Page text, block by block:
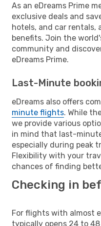
As an eDreams Prime
exclusive deals and
hotels, and car rentals,
benefits. Join the
community and
eDreams Prime.
Last-Minute
eDreams also offers
minute flights. While
we provide various
in mind that last-
especially during peak
Flexibility with your
chances of finding
Checking in
For flights with almost
typically opens 24 to